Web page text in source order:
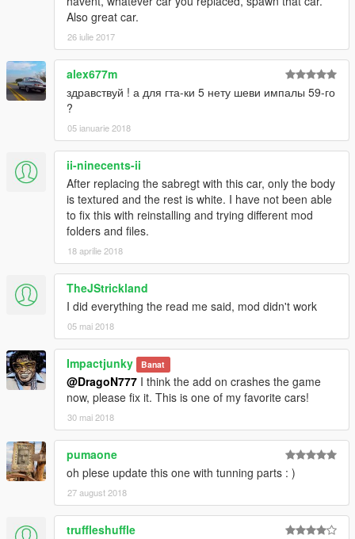
Also great car.
26 iulie 2017
alex677m
здравствуй ! а для гта-ки 5 нету шеви импалы 59-го
?
05 ianuarie 2018
ii-ninecents-ii
After replacing the sabregt with this car, only the body
is textured and the rest is white. I have not been able
to fix this with reinstalling and trying different mod
folders and files.
18 aprilie 2018
TheJStrickland
I did everything the read me said, mod didn't work
05 mai 2018
Impactjunky Banat
@DragoN777 I think the add on crashes the game
now, please fix it. This is one of my favorite cars!
30 mai 2018
pumaone
oh plese update this one with tunning parts : )
27 august 2018
truffleshuffle